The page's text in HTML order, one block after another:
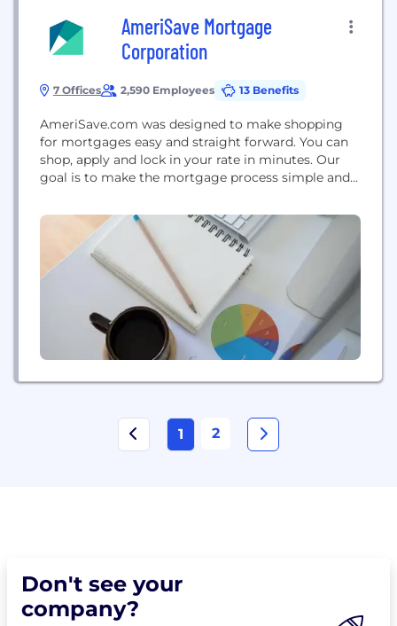
AmeriSave Mortgage
Corporation
7 Offices 2,590 Employees 13 Benefits
AmeriSave.com was designed to make shopping
for mortgages easy and straight forward. You can
shop, apply and lock in your rate in minutes. Our
goal is to make the mortgage process simple and
AmeriSave offers all mortgage and refinance
products, including conventional fixed rate and
adjustable rate, FHA, FHA Streamline, HARP,
USDA,...
1 2
Don't see your
company?